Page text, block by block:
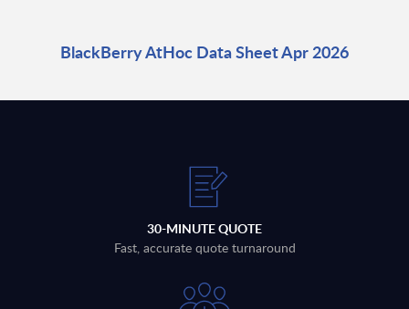
BlackBerry AtHoc Data Sheet Apr 2026
30-MINUTE QUOTE
Fast, accurate quote turnaround